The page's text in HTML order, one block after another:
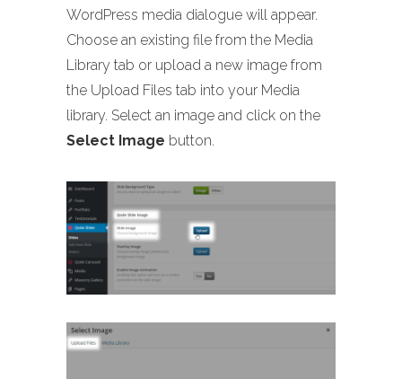
WordPress media dialogue will appear.
Choose an existing file from the Media
Library tab or upload a new image from
the Upload Files tab into your Media
library. Select an image and click on the
Select Image button.